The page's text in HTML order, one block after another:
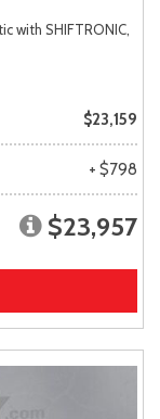
with SHIFTRONIC,
$23,159
+ $798
$23,957